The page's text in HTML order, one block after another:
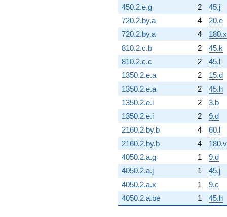
450.2.e.g 2
45.j
720.2.by.a
4
20.e
720.2.by.a
4
180.x
810.2.c.b
2
45.k
810.2.c.c
2
45.l
1350.2.e.a
2
15.d
1350.2.e.a
2
45.h
1350.2.e.i
2
3.b
1350.2.e.i
2
9.d
2160.2.by.b
4
60.l
2160.2.by.b
4
180.v
4050.2.a.g
1
9.d
4050.2.a.j
1
45.j
4050.2.a.x
1
9.c
4050.2.a.be
1 45.h